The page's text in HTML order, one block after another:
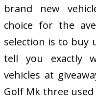
brand new
choice for the
selection is to buy
tell you exactly
vehicles at
Golf Mk three